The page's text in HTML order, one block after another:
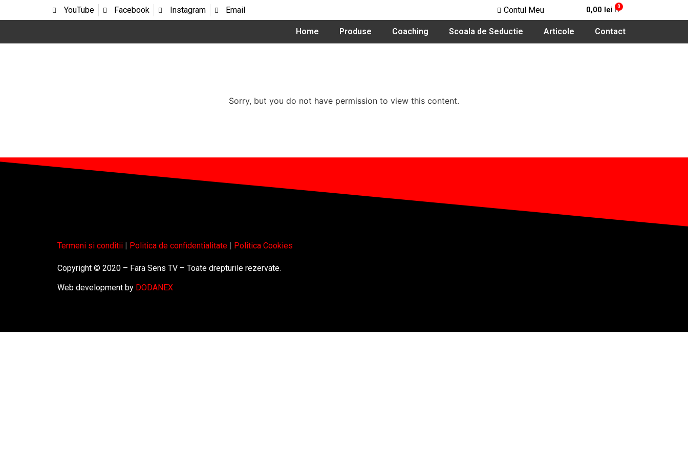
YouTube Facebook Instagram Email Contul Meu 0,00 lei
Home Produse Coaching Scoala de Seductie Articole Contact
Sorry, but you do not have permission to view this content.
Termeni si conditii | Politica de confidentialitate | Politica Cookies
Copyright © 2020 – Fara Sens TV – Toate drepturile rezervate.
Web development by DODANEX